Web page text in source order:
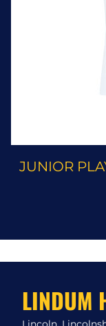
JUNIOR
LINDUM